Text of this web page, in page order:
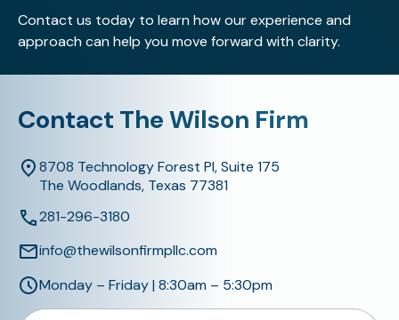
Contact us today to learn how our experience and
approach can help you move forward with clarity.
Contact The Wilson Firm
8708 Technology Forest Pl, Suite 175
The Woodlands, Texas 77381
281-296-3180
info@thewilsonfirmpllc.com
Monday – Friday | 8:30am – 5:30pm